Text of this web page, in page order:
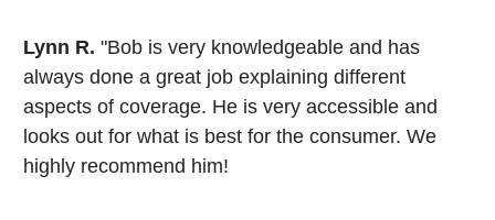
Lynn R. "Bob is very knowledgeable and has
always done a great job explaining different
aspects of coverage. He is very accessible and
looks out for what is best for the consumer. We
highly recommend him!